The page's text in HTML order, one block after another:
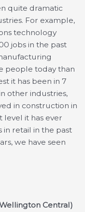
quite dramatic
For example,
technology
jobs in the past
people today than
it has been in 7
other industries,
in construction in
level it has ever
in retail in the past
we have seen
Central)